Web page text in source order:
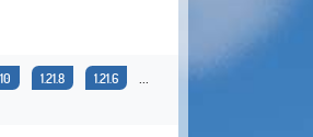
1.21.8 1.21.6 ...